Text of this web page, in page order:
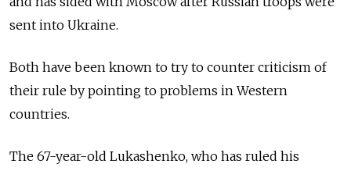
sent into Ukraine.
Both have been known to try to counter criticism of
their rule by pointing to problems in Western
countries.
The 67-year-old Lukashenko, who has ruled his